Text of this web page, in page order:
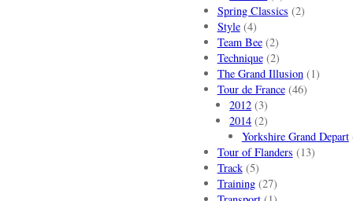
Spring Classics (2)
Style(4)
Team Bee(2)
Technique(2)
The Grand Illusion(1)
Tour de France(46)
2012 (3)
2014 (2)
Yorkshire Grand Depart
Tour of Flanders (13)
Track(5)
Training(27)